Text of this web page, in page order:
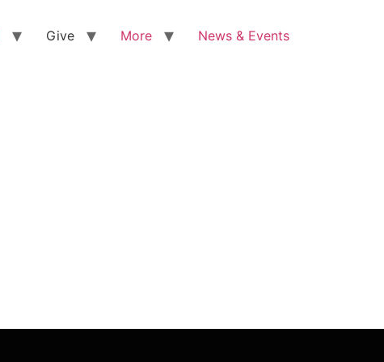
Give More News & Events